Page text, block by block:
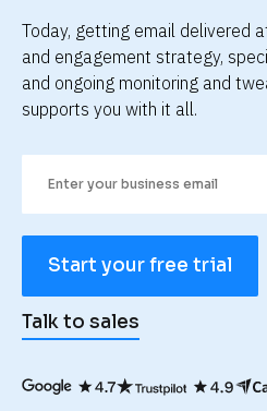
Today, getting email delivered
and engagement strategy,
and ongoing monitoring and
supports you with it all.
Start your free trial
Talk to sales